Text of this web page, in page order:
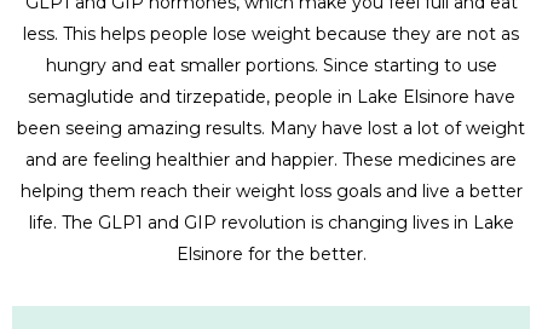
less. This helps people lose weight because they are not as
hungry and eat smaller portions. Since starting to use
semaglutide and tirzepatide, people in Lake Elsinore have
been seeing amazing results. Many have lost a lot of weight
and are feeling healthier and happier. These medicines are
helping them reach their weight loss goals and live a better
life. The GLP1 and GIP revolution is changing lives in Lake
Elsinore for the better.